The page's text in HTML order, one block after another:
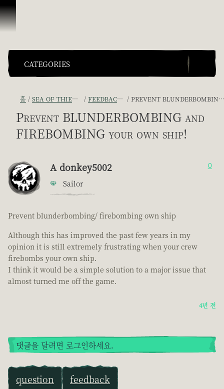
콘텐츠로 건너뛰기
CATEGORIES
홈 SEA OF THIEVES GAME DISCUSSION FEEDBACK + SUGGESTIONS PREVENT BLUNDERBOMBING AND FIREBOMBING YOUR OWN SHIP!
Prevent BLUNDERBOMBING and
FIREBOMBING your own ship!
A donkey5002
Sailor
0
Prevent blunderbombing/ firebombing own ship
Although this has improved the past few years in my
opinion it is still extremely frustrating when your crew
firebombs your own ship.
I think it would be a simple solution to a major issue that
almost turned me off the game.
4년 전
댓글을 달려면 로그인하세요.
question feedback